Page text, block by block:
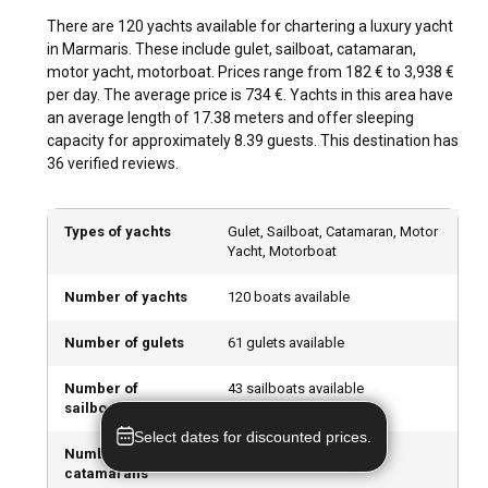
undersea marvels through scuba diving; Marmaris has it all.
Outdoor enthusiasts can also try adrenaline-pumping
activities like parasailing and kitesurfing.
What are the best marinas and anchorages in
Marmaris?
anchorage, fully equipped with modern facilities. Yacht Port
complex, Adakoy Marina, and Bozburun Marina are
onboard in Marmaris?
In Marmaris, you can charter a luxury yacht for hosting a
variety of events such as ANNATALAR and a lively dinner
parties, each curated with a personalized touch.
There are 120 yachts available for chartering a luxury yacht
in Marmaris. These include gulet, sailboat, catamaran,
motor yacht, motorboat. Prices range from 182 € to 3,938 €
per day. The average price is 734 €. Yachts in this area have
an average length of 17.38 meters and offer sleeping
capacity for approximately 8.39 guests. This destination has
36 verified reviews.
Types of yachts
Gulet, Sailboat, Catamaran, Motor
Yacht, Motorboat
Number of yachts 120 boats available
Number of gulets 61 gulets available
Number of
sailboats
43 sailboats available
Number of
catamarans
Select dates for discounted prices.